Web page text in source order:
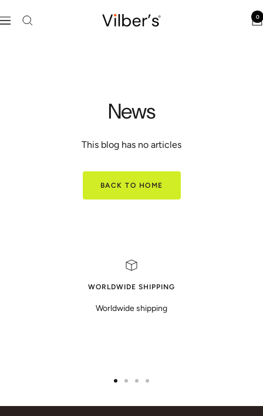
to
Navigation Vilber's 0
News
This blog has no articles
BACK TO HOME
WORLDWIDE SHIPPING
Worldwide shipping